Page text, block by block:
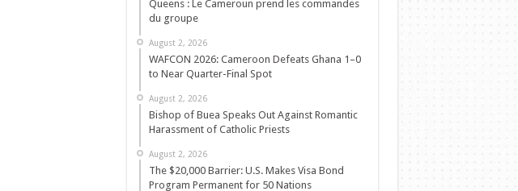
Queens : Le Cameroun prend les commandes
du groupe
August 2, 2026
WAFCON 2026: Cameroon Defeats Ghana 1–0
to Near Quarter-Final Spot
August 2, 2026
Bishop of Buea Speaks Out Against Romantic
Harassment of Catholic Priests
August 2, 2026
The $20,000 Barrier: U.S. Makes Visa Bond
Program Permanent for 50 Nations